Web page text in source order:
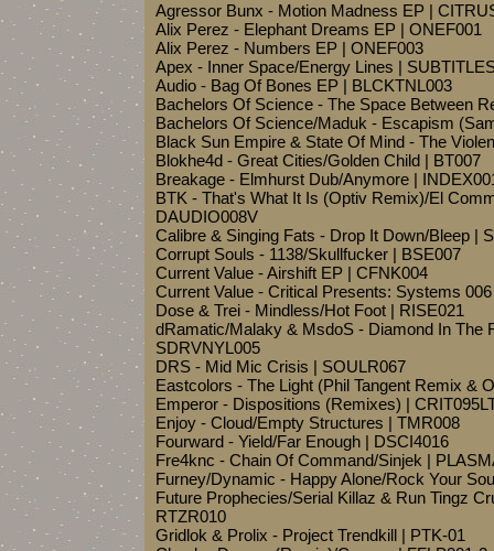
Agressor Bunx - Motion Madness EP |
Alix Perez - Elephant Dreams EP | ONEF001
Alix Perez - Numbers EP | ONEF003
Apex - Inner Space/Energy Lines |
Audio - Bag Of Bones EP | BLCKTNL003
Bachelors Of Science - The Space Between
Bachelors Of Science/Maduk - Escapism
Black Sun Empire & State Of Mind - The
Blokhe4d - Great Cities/Golden Child | BT007
Breakage - Elmhurst Dub/Anymore |
BTK - That's What It Is (Optiv Remix)/El
DAUDIO008V
Calibre & Singing Fats - Drop It Down/Bleep |
Corrupt Souls - 1138/Skullfucker | BSE007
Current Value - Airshift EP | CFNK004
Current Value - Critical Presents: Systems
Dose & Trei - Mindless/Hot Foot | RISE021
dRamatic/Malaky & MsdoS - Diamond In The
SDRVNYL005
DRS - Mid Mic Crisis | SOULR067
Eastcolors - The Light (Phil Tangent Remix &
Emperor - Dispositions (Remixes) |
Enjoy - Cloud/Empty Structures | TMR008
Fourward - Yield/Far Enough | DSCI4016
Fre4knc - Chain Of Command/Sinjek |
Furney/Dynamic - Happy Alone/Rock Your
Future Prophecies/Serial Killaz & Run Tingz
RTZR010
Gridlok & Prolix - Project Trendkill | PTK-01